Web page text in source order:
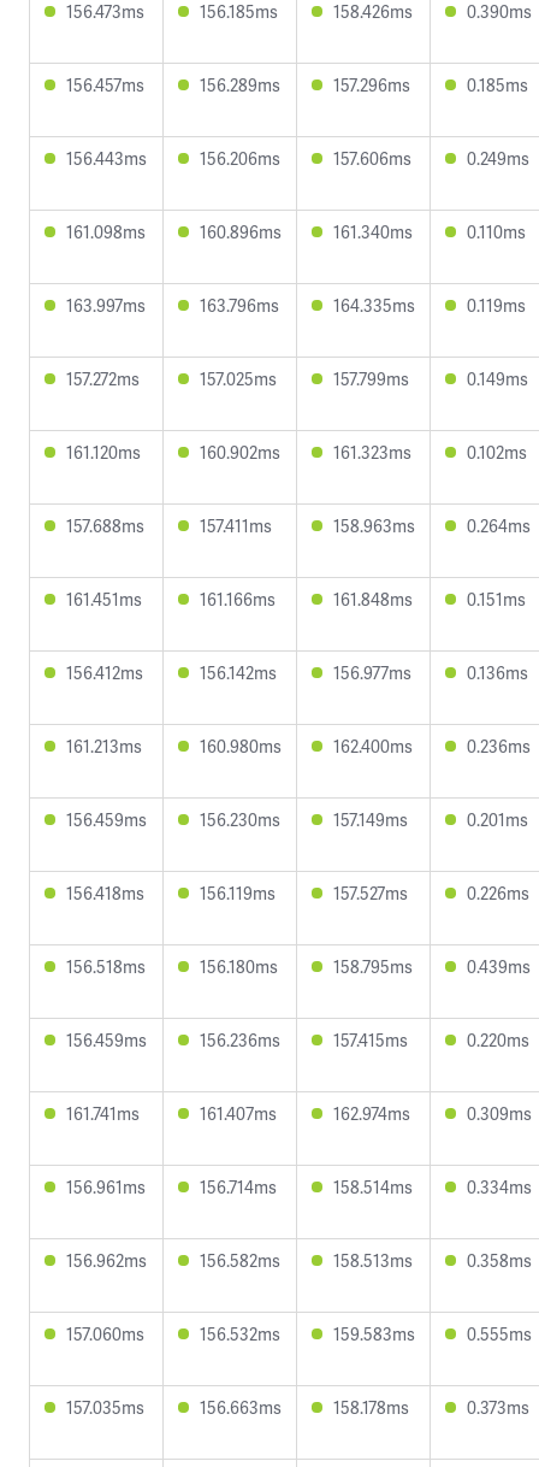
156.473ms 156.185ms 158.426ms 0.390ms
156.457ms 156.289ms 157.296ms 0.185ms
156.443ms 156.206ms 157.606ms 0.249ms
161.098ms 160.896ms 161.340ms 0.110ms
163.997ms 163.796ms 164.335ms 0.119ms
157.272ms 157.025ms 157.799ms 0.149ms
161.120ms 160.902ms 161.323ms 0.102ms
157.688ms 157.411ms 158.963ms 0.264ms
161.451ms 161.166ms 161.848ms 0.151ms
156.412ms 156.142ms 156.977ms 0.136ms
161.213ms 160.980ms 162.400ms 0.236ms
156.459ms 156.230ms 157.149ms 0.201ms
156.418ms 156.119ms 157.527ms 0.226ms
156.518ms 156.180ms 158.795ms 0.439ms
156.459ms 156.236ms 157.415ms 0.220ms
161.741ms 161.407ms 162.974ms 0.309ms
156.961ms 156.714ms 158.514ms 0.334ms
156.962ms 156.582ms 158.513ms 0.358ms
157.060ms 156.532ms 159.583ms 0.555ms
157.035ms 156.663ms 158.178ms 0.373ms